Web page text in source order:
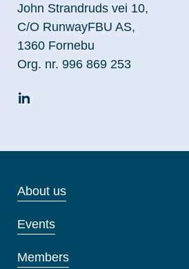
John Strandruds vei 10,
C/O RunwayFBU AS,
1360 Fornebu
Org. nr. 996 869 253
About us
Events
Members